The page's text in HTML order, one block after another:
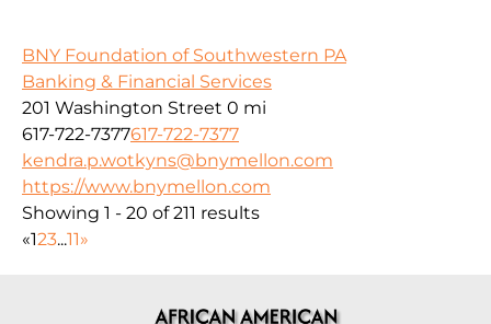
BNY Foundation of Southwestern PA
Banking & Financial Services
201 Washington Street 0 mi
617-722-7377617-722-7377
kendra.p.wotkyns@bnymellon.com
https://www.bnymellon.com
Showing 1 - 20 of 211 results
«123...11»